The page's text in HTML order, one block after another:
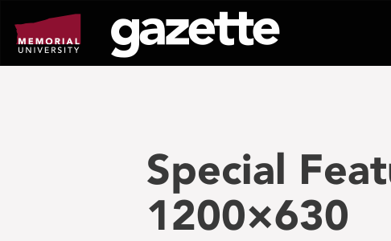
page
content
Special
1200×630